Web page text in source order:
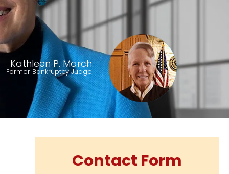
Kathleen P. March
Former Bankruptcy Judge
Contact Form